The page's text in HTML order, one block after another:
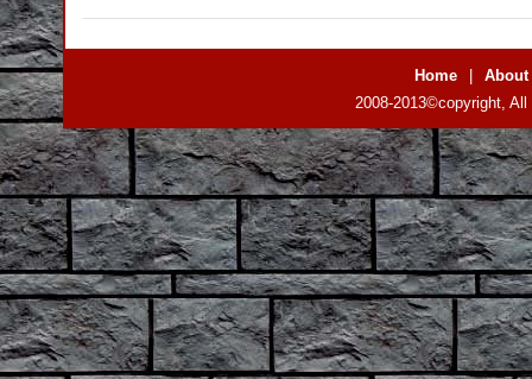
Home
About
2008-2013©copyright,